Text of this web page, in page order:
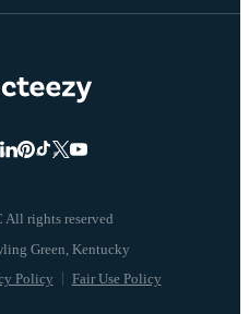
rights reserved
Policy Fair Use Policy